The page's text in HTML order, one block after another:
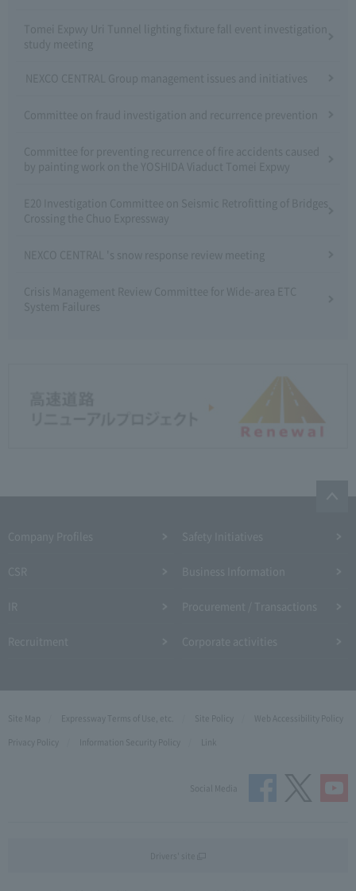
Tomei Expwy Uri Tunnel lighting fixture fall event investigation
study meeting
NEXCO CENTRAL Group management issues and initiatives
Committee on fraud investigation and recurrence prevention
Committee for preventing recurrence of fire accidents caused
by painting work on the YOSHIDA Viaduct Tomei Expwy
E20 Investigation Committee on Seismic Retrofitting of Bridges
Crossing the Chuo Expressway
NEXCO CENTRAL 's snow response review meeting
Crisis Management Review Committee for Wide-area ETC
System Failures
Site Map Expressway Terms of Use, etc. Site Policy
Web Accessibility Policy
Privacy Policy
Information Security Policy Link